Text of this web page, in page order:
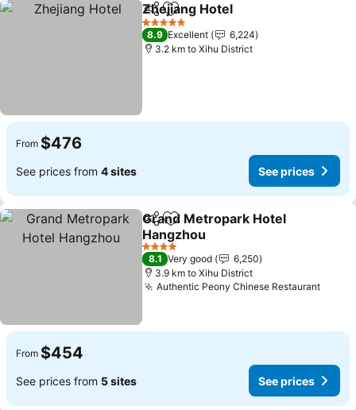
ShareAdd to favorites
Zhejiang Hotel
5 Stars
8.9 Excellent
6,224
3.2 km to Xihu District
From $476
See prices from 4 sites See prices
ShareAdd to favorites
Grand Metropark Hotel
Hangzhou
4 Stars
8.1 Very good
6,250
3.9 km to Xihu District
Authentic Peony Chinese Restaurant
From $454
See prices from 5 sites See prices